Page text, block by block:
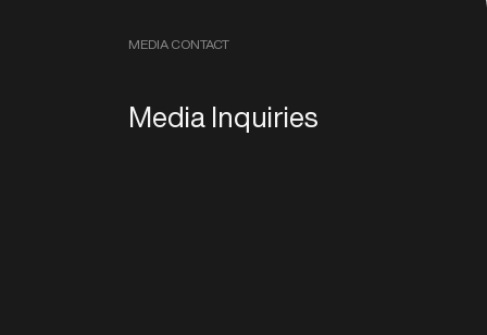
MEDIA CONTACT
Media Inquiries